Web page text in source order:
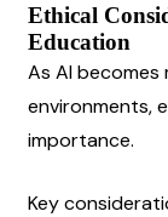
Ethical
Education
As AI
environments,
importance.
Key